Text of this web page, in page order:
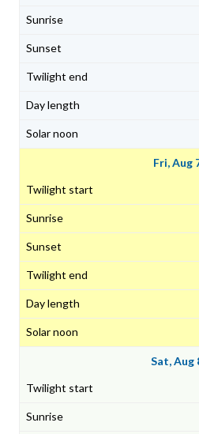
Fri, Aug
Sat, Aug